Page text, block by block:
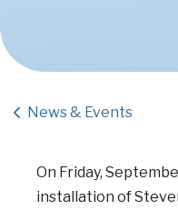
News & Events
On Friday,
installation of